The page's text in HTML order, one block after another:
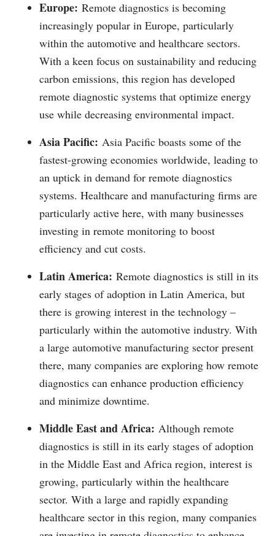
Europe: Remote diagnostics is becoming
increasingly popular in Europe, particularly
within the automotive and healthcare sectors.
With a keen focus on sustainability and reducing
carbon emissions, this region has developed
remote diagnostic systems that optimize energy
use while decreasing environmental impact.
Asia Pacific: Asia Pacific boasts some of the
fastest-growing economies worldwide, leading to
an uptick in demand for remote diagnostics
systems. Healthcare and manufacturing firms are
particularly active here, with many businesses
investing in remote monitoring to boost
efficiency and cut costs.
Latin America: Remote diagnostics is still in its
early stages of adoption in Latin America, but
there is growing interest in the technology –
particularly within the automotive industry. With
a large automotive manufacturing sector present
there, many companies are exploring how remote
diagnostics can enhance production efficiency
and minimize downtime.
Middle East and Africa: Although remote
diagnostics is still in its early stages of adoption
in the Middle East and Africa region, interest is
growing, particularly within the healthcare
sector. With a large and rapidly expanding
healthcare sector in this region, many companies